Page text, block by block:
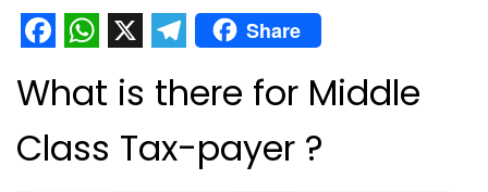
Share
What is there for Middle
Class Tax-payer ?